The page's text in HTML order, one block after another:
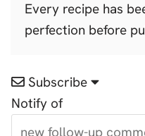
Every recipe has
perfection before
Subscribe
Notify of